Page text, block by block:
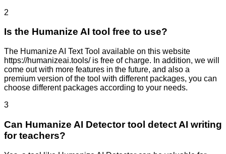
2
Is the Humanize AI tool free to use?
The Humanize AI Text Tool available on this website
https://humanizeai.tools/ is free of charge. In addition, we will
come out with more features in the future, and also a
premium version of the tool with different packages, you can
choose different packages according to your needs.
3
Can Humanize AI Detector tool detect AI writing
for teachers?